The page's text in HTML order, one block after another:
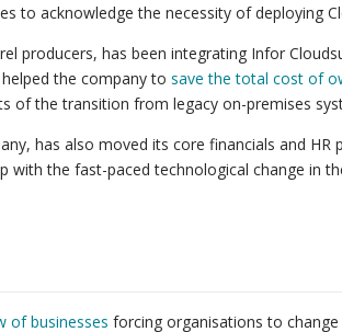
to acknowledge the necessity of deploying
producers, has been integrating Infor
the company to save the total cost of
of the transition from legacy on-premises
has also moved its core financials and HR
with the fast-paced technological change in
of businesses forcing organisations to